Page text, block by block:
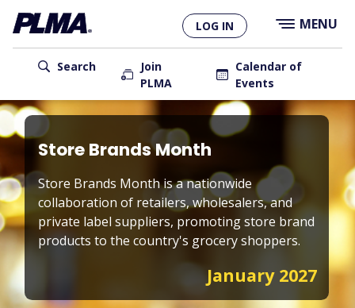
Skip
to
main
content
User
account
menu
Search
Join
PLMA
Calendar of
Events
LOG IN MENU
Main
navigation
Store Brands Month
Store Brands Month is a nationwide
collaboration of retailers, wholesalers, and
private label suppliers, promoting store brand
products to the country's grocery shoppers.
January 2027